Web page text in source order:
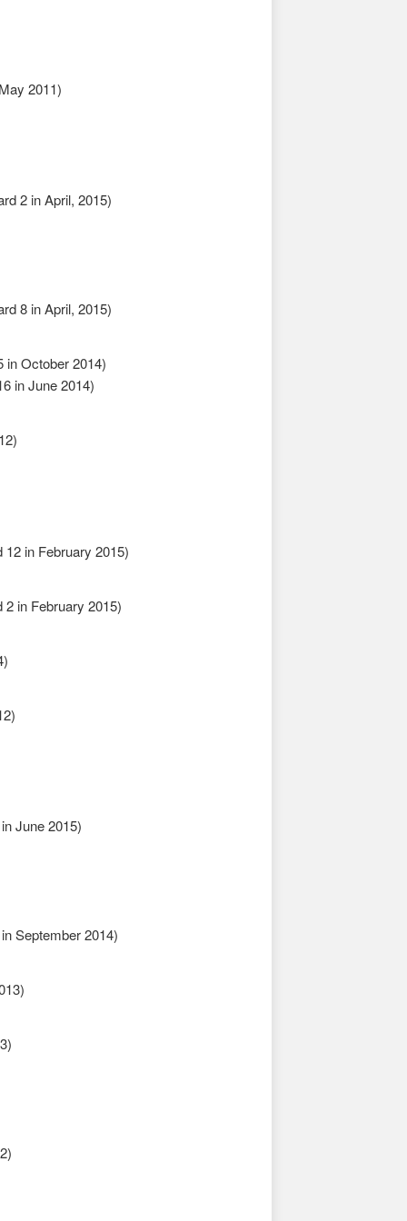
2011)
2 in April, 2015)
8 in April, 2015)
in October 2014)
in June 2014)
in February 2015)
in February 2015)
June 2015)
September 2014)